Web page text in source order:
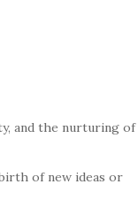
and the nurturing of
of new ideas or